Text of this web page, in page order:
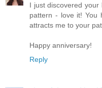
I just discovered
pattern - love it! You
attracts me to your
Happy anniversary!
Reply